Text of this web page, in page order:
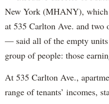
New York (MHANY), which
at 535 Carlton Ave. and two
— said all of the empty units
group of people: those
At 535 Carlton Ave.,
range of tenants’ incomes,